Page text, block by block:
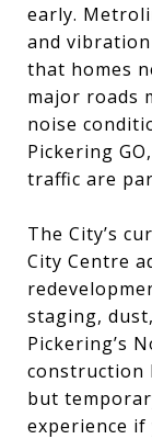
early.
and
that homes
major roads
noise
Pickering
traffic are
The City’s
City Centre
staging,
Pickering’s
construction
but
experience